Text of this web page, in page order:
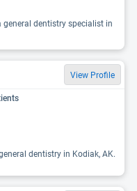
general dentistry specialist in
View Profile
dentistry in Kodiak, AK.